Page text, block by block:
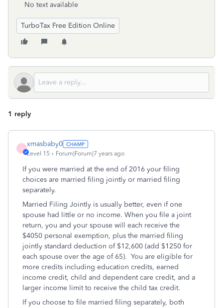
No text available
TurboTax Free Edition Online
1 reply
X
xmasbaby0
Level 15 Forum|Forum|7 years ago
If you were married at the end of 2016 your filing
choices are married filing jointly or married filing
separately.
Married Filing Jointly is usually better, even if one
spouse had little or no income. When you file a joint
return, you and your spouse will each receive the
$4050 personal exemption, plus the married filing
jointly standard deduction of $12,600 (add $1250 for
each spouse over the age of 65). You are eligible for
more credits including education credits, earned
income credit, child and dependent care credit, and a
larger income limit to receive the child tax credit.
If you choose to file married filing separately, both